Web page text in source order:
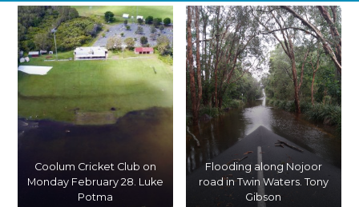
Coolum Cricket Club on
Monday February 28. Luke
Potma
Flooding along Nojoor
road in Twin Waters. Tony
Gibson